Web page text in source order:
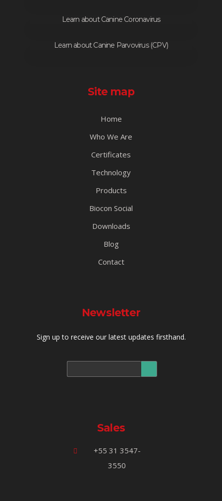
Learn about Canine Coronavirus
Learn about Canine Parvovirus (CPV)
Site map
Home
Who We Are
Certificates
Technology
Products
Biocon Social
Downloads
Blog
Contact
Newsletter
Sign up to receive our latest updates firsthand.
Sales
+55 31 3547-
3550